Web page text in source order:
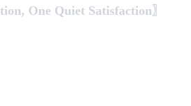
One Quiet Satisfaction〗